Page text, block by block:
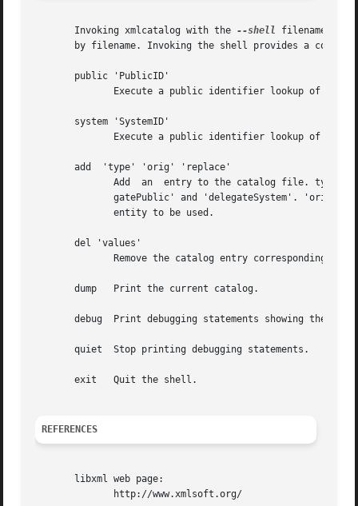
       Invoking xmlcatalog with the
--shell
filename
by filename. Invoking the shell provides a
       public 'PublicID'
       system 'SystemID'
       add  'type' 'orig' 'replace'
       del 'values'
       dump   Print the current catalog.
debug  Print debugging statements showing the
       quiet  Stop printing debugging statements.
       exit   Quit the shell.
REFERENCES
       libxml web page: